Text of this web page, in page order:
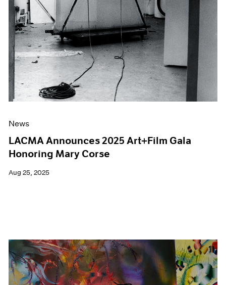
News
LACMA Announces 2025 Art+Film Gala
Honoring Mary Corse
Aug 25, 2025